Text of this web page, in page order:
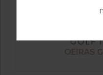
GOLF
OEIRAS